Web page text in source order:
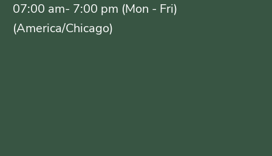
07:00 am- 7:00 pm (Mon - Fri)
(America/Chicago)